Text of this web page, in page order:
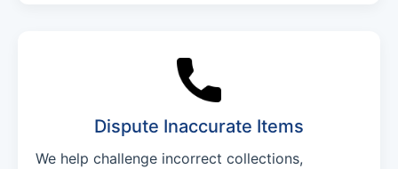
Dispute Inaccurate Items
We help challenge incorrect collections,